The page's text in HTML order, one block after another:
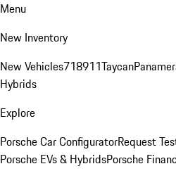
Menu
New Inventory
New Vehicles718911Taycan
Hybrids
Explore
Porsche Car ConfiguratorRequest
Porsche EVs & HybridsPorsche